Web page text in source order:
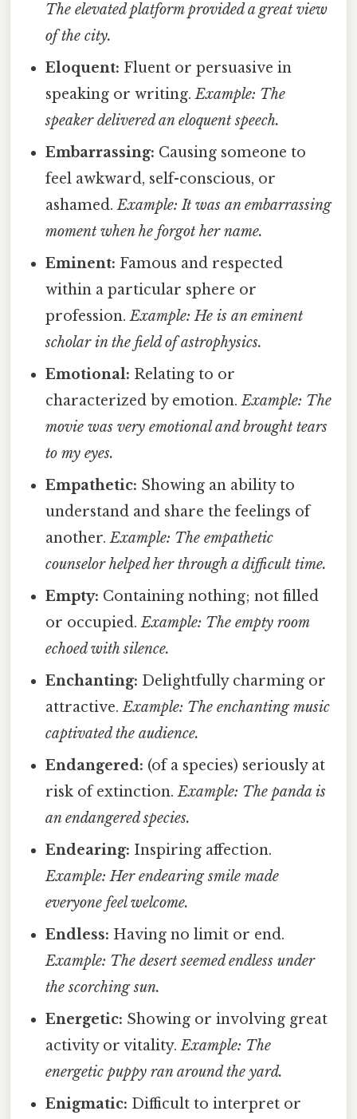
The elevated platform provided a great view
of the city.
Eloquent: Fluent or persuasive in
speaking or writing.Example: The
speaker delivered an eloquent speech.
Embarrassing: Causing someone to
feel awkward, self-conscious, or
ashamed.Example: It was an embarrassing
moment when he forgot her name.
Eminent: Famous and respected
within a particular sphere or
profession.Example: He is an eminent
scholar in the field of astrophysics.
Emotional: Relating to or
characterized by emotion.Example: The
movie was very emotional and brought tears
to my eyes.
Empathetic: Showing an ability to
understand and share the feelings of
another.Example: The empathetic
counselor helped her through a difficult time.
Empty: Containing nothing; not filled
or occupied.Example: The empty room
echoed with silence.
Enchanting: Delightfully charming or
attractive.Example: The enchanting music
captivated the audience.
Endangered: (of a species) seriously at
risk of extinction.Example: The panda is
an endangered species.
Endearing: Inspiring affection.
Example: Her endearing smile made
everyone feel welcome.
Endless: Having no limit or end.
Example: The desert seemed endless under
the scorching sun.
Energetic: Showing or involving great
activity or vitality.Example: The
energetic puppy ran around the yard.
Enigmatic: Difficult to interpret or